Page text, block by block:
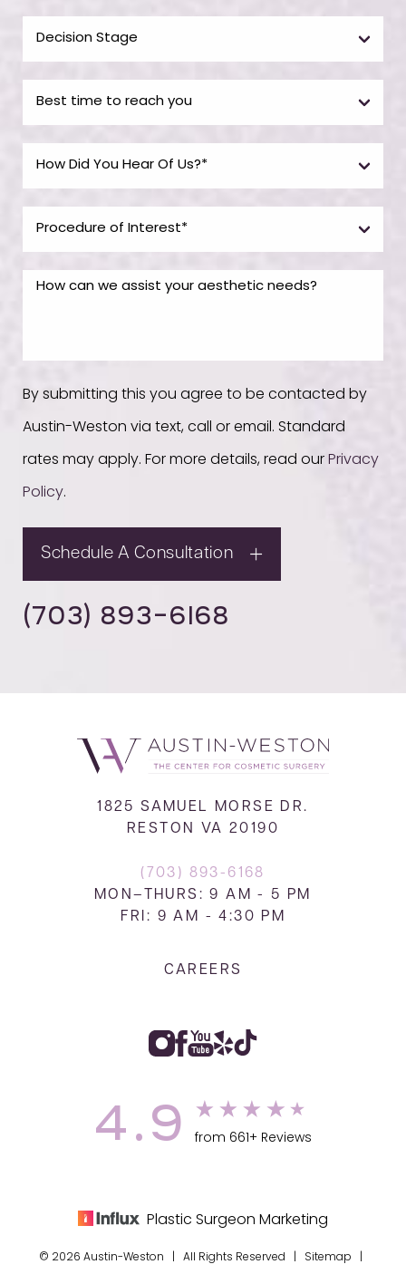
By submitting this you agree to be contacted by
Austin-Weston via text, call or email. Standard
rates may apply. For more details, read our Privacy
Policy.
Schedule A Consultation
(703) 893-6168
1825 SAMUEL MORSE DR.
RESTON VA 20190
(703) 893-6168
MON–THURS: 9 AM - 5 PM
FRI: 9 AM - 4:30 PM
CAREERS
4.9 from 661+ Reviews
Plastic Surgeon Marketing
© 2026 Austin-Weston | All Rights Reserved | Sitemap